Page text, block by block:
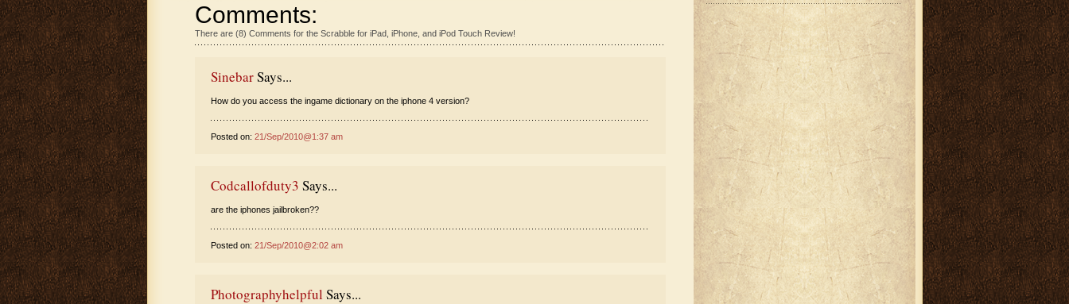
Comments:
There are (8) Comments for the Scrabble for iPad, iPhone, and iPod Touch Review!
SinebarSays...
How do you access the ingame dictionary on the iphone 4 version?
Posted on: 21/Sep/2010@1:37 am
Codcallofduty3 Says...
are the iphones jailbroken??
Posted on: 21/Sep/2010@2:02 am
Photographyhelpful Says...